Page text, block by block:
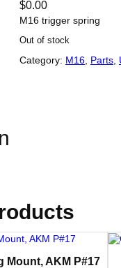
$0.00
M16 trigger spring
Out of stock
Category: M16 Parts
Mount, AKM P#17